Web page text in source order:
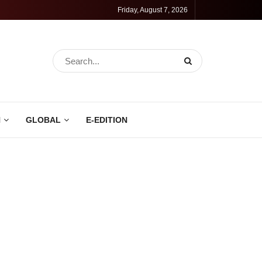
Friday, August 7, 2026
GLOBAL E-EDITION